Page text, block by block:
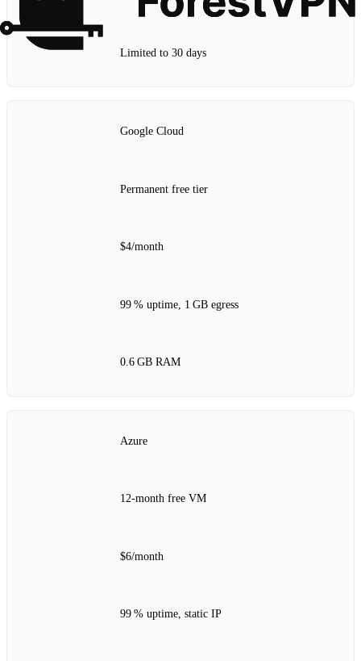
Limited to 30 days
Google Cloud
Permanent free tier
$4/month
99 % uptime, 1 GB egress
0.6 GB RAM
Azure
12‑month free VM
$6/month
99 % uptime, static IP